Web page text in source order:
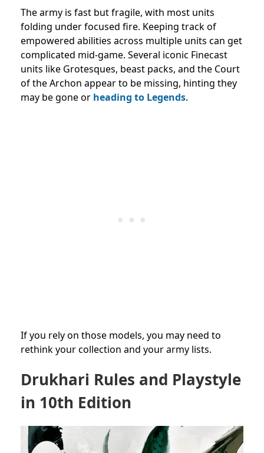
The army is fast but fragile, with most units
folding under focused fire. Keeping track of
empowered abilities across multiple units can get
complicated mid-game. Several iconic Finecast
units like Grotesques, beast packs, and the Court
of the Archon appear to be missing, hinting they
may be gone or heading to Legends.
If you rely on those models, you may need to
rethink your collection and your army lists.
Drukhari Rules and Playstyle
in 10th Edition